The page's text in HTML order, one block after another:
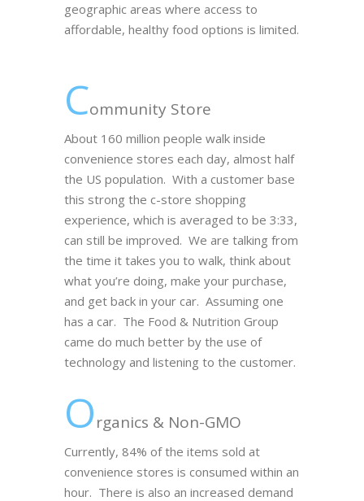
geographic areas where access to
affordable, healthy food options is limited.
Community Store
About 160 million people walk inside
convenience stores each day, almost half
the US population. With a customer base
this strong the c-store shopping
experience, which is averaged to be 3:33,
can still be improved. We are talking from
the time it takes you to walk, think about
what you’re doing, make your purchase,
and get back in your car. Assuming one
has a car. The Food & Nutrition Group
came do much better by the use of
technology and listening to the customer.
Organics & Non-GMO
Currently, 84% of the items sold at
convenience stores is consumed within an
hour. There is also an increased demand